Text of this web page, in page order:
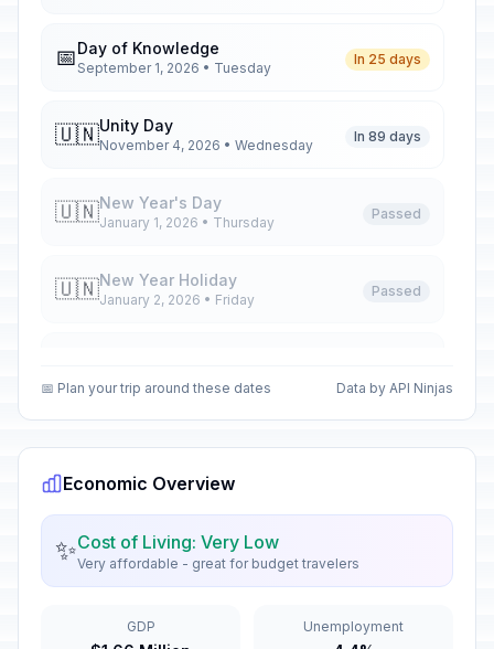
📅Day of Knowledge
September 1, 2026 • Tuesday
In 25 days
🇺🇳Unity Day
November 4, 2026 • Wednesday
In 89 days
🇺🇳New Year's Day
January 1, 2026 • Thursday
Passed
🇺🇳New Year Holiday
January 2, 2026 • Friday
Passed
🇺🇳 Passed
🗓️Orthodox Christmas Day
January 7, 2026 • Wednesday
New Year Holiday
📅 Plan your trip around these dates Data by API Ninjas
Economic Overview
✨Cost of Living: Very Low
Very affordable - great for budget travelers
GDP Unemployment